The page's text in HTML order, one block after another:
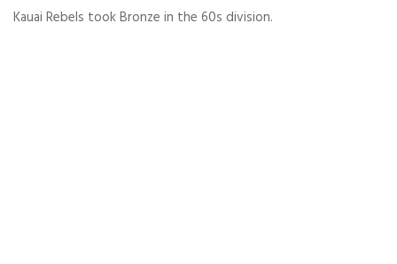
Kauai Rebels took Bronze in the 60s division.